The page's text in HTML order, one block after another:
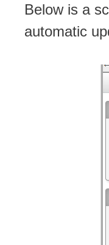
Below is a
automatic